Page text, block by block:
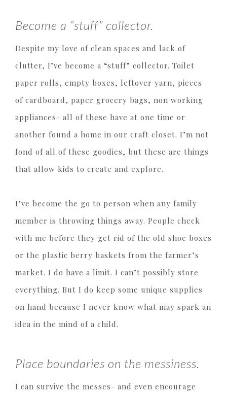
Become a “stuff” collector.
Despite my love of clean spaces and lack of
clutter, I’ve become a “stuff” collector. Toilet
paper rolls, empty boxes, leftover yarn, pieces
of cardboard, paper grocery bags, non working
appliances- all of these have at one time or
another found a home in our craft closet. I’m not
fond of all of these goodies, but these are things
that allow kids to create and explore.
I’ve become the go to person when any family
member is throwing things away. People check
with me before they get rid of the old shoe boxes
or the plastic berry baskets from the farmer’s
market. I do have a limit. I can’t possibly store
everything. But I do keep some unique supplies
on hand because I never know what may spark an
idea in the mind of a child.
Place boundaries on the messiness.
I can survive the messes- and even encourage